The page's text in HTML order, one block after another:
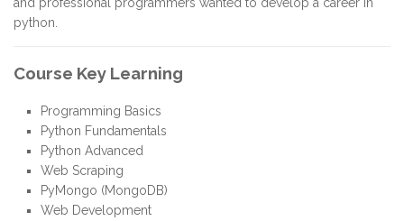
python.
Course Key Learning
Programming Basics
Python Fundamentals
Python Advanced
Web Scraping
PyMongo (MongoDB)
Web Development